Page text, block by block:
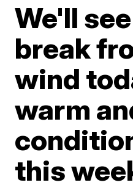
We'll
break
wind
warm
this